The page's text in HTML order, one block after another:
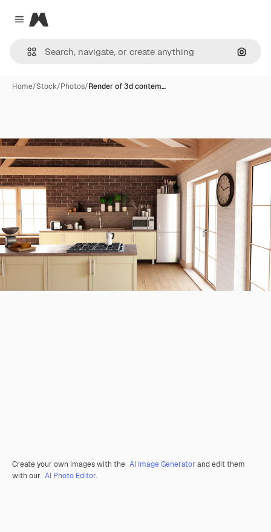
Close menu
Magnific
Home/Stock/Photos/Render of 3d contem…
Create your own images with the AI Image Generator and edit them
with our AI Photo Editor.